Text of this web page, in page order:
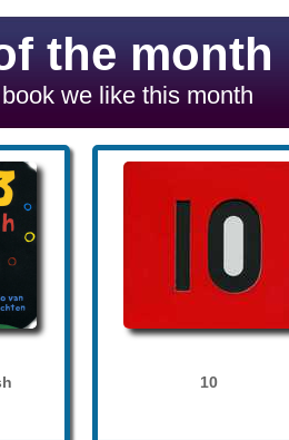
the month
we like this month
10